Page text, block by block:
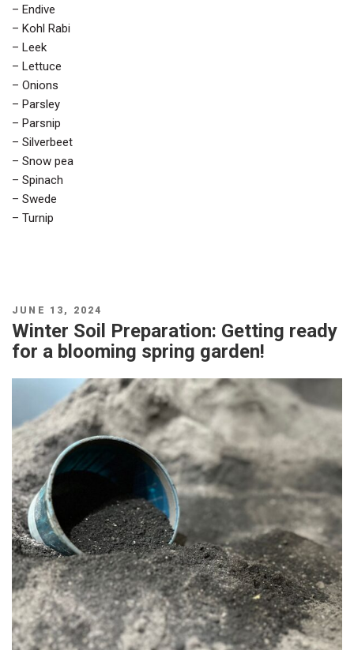
– Endive
– Kohl Rabi
– Leek
– Lettuce
– Onions
– Parsley
– Parsnip
– Silverbeet
– Snow pea
– Spinach
– Swede
– Turnip
POSTED
ON
JUNE 13, 2024
Winter Soil Preparation: Getting ready
for a blooming spring garden!